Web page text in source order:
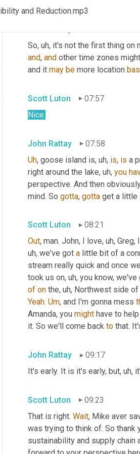
and Reduction.mp3
So, uh, it's not the first thing on
and, and other time zones
and it may be more location
Scott Luton
07:57
Nice.
John Rattay
07:58
Uh, goose island is, uh, is, is a
right around the lake, uh, you
perspective. And then
mind. So gotta, gotta get a little
Scott Luton
08:21
Out, man. John, I love, uh, Greg,
uh, we've got a little bit of a
stream really quick and once
took us on, uh, you know, we've
of on the, uh, Northwest side of
Yeah. Um, and I'm gonna mess
Amanda, you might have to
it. So we'll come back to that.
John Rattay
09:17
It's early. It is it's early, but, uh,
Scott Luton
09:23
That is right. Wait, Mike aver
was trying to think of. So thank
sustainability and supply chain